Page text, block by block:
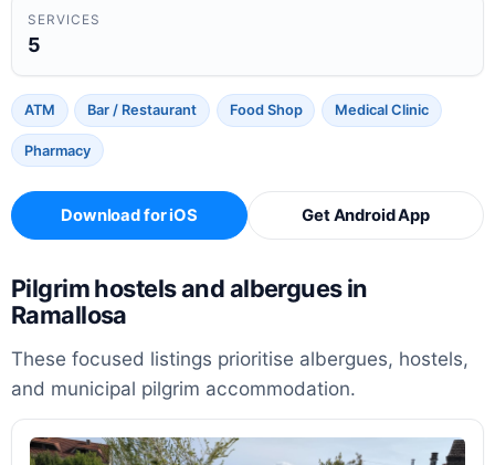
SERVICES
5
ATM Bar / Restaurant Food Shop Medical Clinic
Pharmacy
Download for iOS Get Android App
Pilgrim hostels and albergues in
Ramallosa
These focused listings prioritise albergues, hostels,
and municipal pilgrim accommodation.